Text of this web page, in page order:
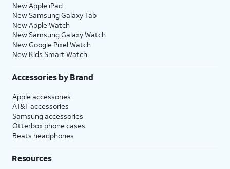
New Apple iPad
New Samsung Galaxy Tab
New Apple Watch
New Samsung Galaxy Watch
New Google Pixel Watch
New Kids Smart Watch
Accessories by Brand
Apple accessories
AT&T accessories
Samsung accessories
Otterbox phone cases
Beats headphones
Resources